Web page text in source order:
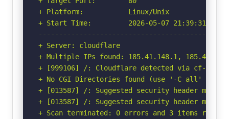
+ Platform:           Linux/Unix
+ Start Time:         2026-05-07 21:39:31
+ Server: cloudflare
+ Multiple IPs found: 185.41.148.1,
+ [999106] /: Cloudflare detected via cf-ray
+ No CGI Directories found (use '-C all' to
+ [013587] /: Suggested security header
+ [013587] /: Suggested security header
+ Scan terminated: 0 errors and 3 items